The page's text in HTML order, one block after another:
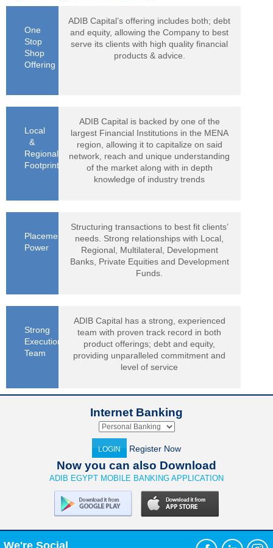
One
Stop
Shop
Offering
ADIB Capital’s offering includes both; debt
and equity, allowing the Company to best
serve its clients with high quality financial
products & advice.
Local
&
Regional
Footprint
ADIB Capital is backed by one of the
largest Financial Institutions in the MENA
region, allowing it to capitalize on said
network, reach and unique understanding
of the market along with in depth
knowledge of industry trends
Placement
Power
Structuring transactions to best fit clients’
needs. Strong relationships with Local,
Regional, Multilateral, Development
Banks, Private Equities and Development
Funds.
Strong
Execution
Team
ADIB Capital has a strong, experienced
team with proven track record in both
product offerings; debt and equity,
providing unparalleled commitment and
level of service
Internet Banking
LOGIN Register Now
Now you can also Download
ADIB EGYPT MOBILE BANKING APPLICATION